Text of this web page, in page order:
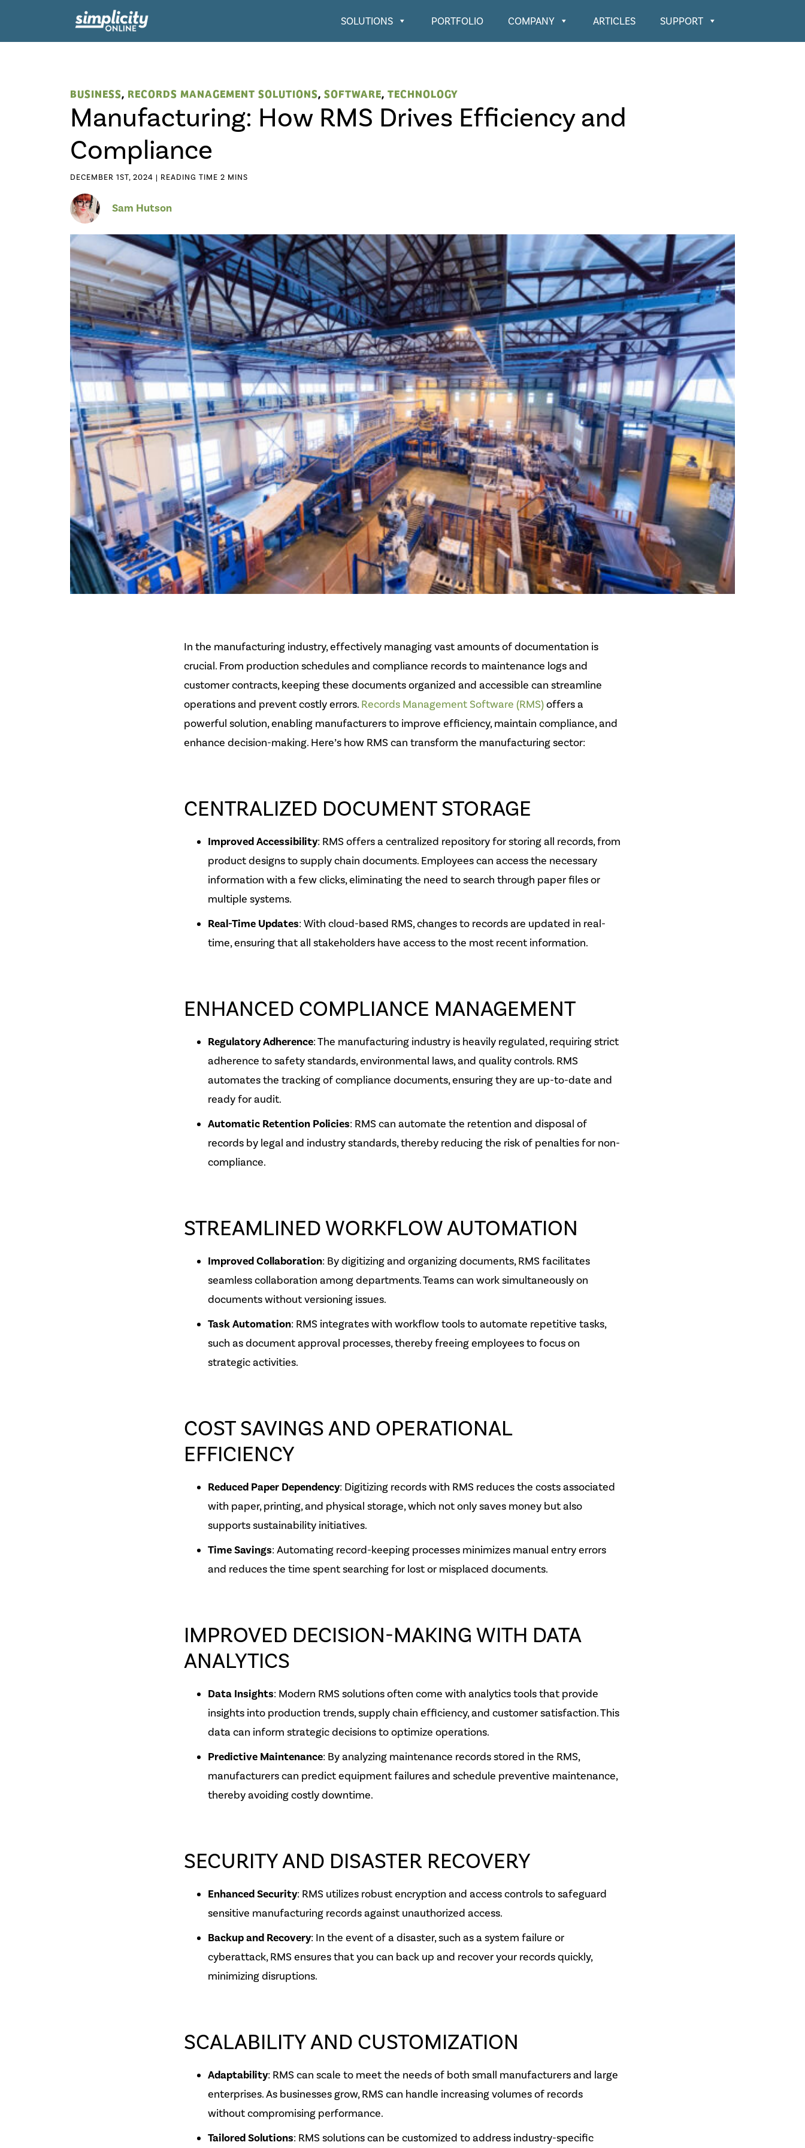
SOLUTIONS PORTFOLIO COMPANY ARTICLES SUPPORT
BUSINESS, RECORDS MANAGEMENT SOLUTIONS, SOFTWARE, TECHNOLOGY
Manufacturing: How RMS Drives Efficiency and
Compliance
DECEMBER 1ST, 2024 |
Sam Hutson
In the manufacturing industry, effectively managing vast amounts of documentation is
crucial. From production schedules and compliance records to maintenance logs and
customer contracts, keeping these documents organized and accessible can streamline
operations and prevent costly errors. Records Management Software (RMS)offers a
powerful solution, enabling manufacturers to improve efficiency, maintain compliance, and
enhance decision-making. Here’s how RMS can transform the manufacturing sector:
CENTRALIZED DOCUMENT STORAGE
Improved Accessibility: RMS offers a centralized repository for storing all records, from
product designs to supply chain documents. Employees can access the necessary
information with a few clicks, eliminating the need to search through paper files or
multiple systems.
Real-Time Updates: With cloud-based RMS, changes to records are updated in real-
time, ensuring that all stakeholders have access to the most recent information.
ENHANCED COMPLIANCE MANAGEMENT
Regulatory Adherence: The manufacturing industry is heavily regulated, requiring strict
adherence to safety standards, environmental laws, and quality controls. RMS
automates the tracking of compliance documents, ensuring they are up-to-date and
ready for audit.
Automatic Retention Policies: RMS can automate the retention and disposal of
records by legal and industry standards, thereby reducing the risk of penalties for non-
compliance.
STREAMLINED WORKFLOW AUTOMATION
Improved Collaboration: By digitizing and organizing documents, RMS facilitates
seamless collaboration among departments. Teams can work simultaneously on
documents without versioning issues.
Task Automation: RMS integrates with workflow tools to automate repetitive tasks,
such as document approval processes, thereby freeing employees to focus on
strategic activities.
COST SAVINGS AND OPERATIONAL
EFFICIENCY
Reduced Paper Dependency: Digitizing records with RMS reduces the costs associated
with paper, printing, and physical storage, which not only saves money but also
supports sustainability initiatives.
Time Savings: Automating record-keeping processes minimizes manual entry errors
and reduces the time spent searching for lost or misplaced documents.
IMPROVED DECISION-MAKING WITH DATA
ANALYTICS
Data Insights: Modern RMS solutions often come with analytics tools that provide
insights into production trends, supply chain efficiency, and customer satisfaction. This
data can inform strategic decisions to optimize operations.
Predictive Maintenance: By analyzing maintenance records stored in the RMS,
manufacturers can predict equipment failures and schedule preventive maintenance,
thereby avoiding costly downtime.
SECURITY AND DISASTER RECOVERY
Enhanced Security: RMS utilizes robust encryption and access controls to safeguard
sensitive manufacturing records against unauthorized access.
Backup and Recovery: In the event of a disaster, such as a system failure or
cyberattack, RMS ensures that you can back up and recover your records quickly,
minimizing disruptions.
SCALABILITY AND CUSTOMIZATION
Adaptability: RMS can scale to meet the needs of both small manufacturers and large
enterprises. As businesses grow, RMS can handle increasing volumes of records
without compromising performance.
Tailored Solutions: RMS solutions can be customized to address industry-specific